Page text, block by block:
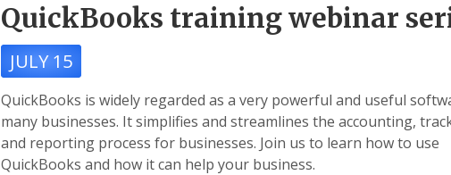
QuickBooks training webinar
JULY 15
QuickBooks is widely regarded as a very powerful and useful
many businesses. It simplifies and streamlines the accounting,
and reporting process for businesses. Join us to learn how to use
QuickBooks and how it can help your business.